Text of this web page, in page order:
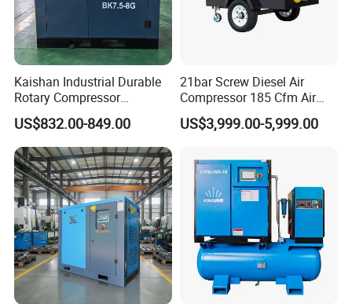
Kaishan Industrial Durable
Rotary Compressor
7.5kw/10HP Screw Air
Compressor
US$832.00-849.00
21bar Screw Diesel Air
Compressor 185 Cfm Air
Compressor Diesel Portable
Mining Air Compressor
Hammer
US$3,999.00-5,999.00